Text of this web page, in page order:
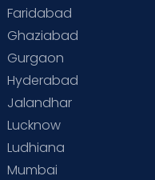
Faridabad
Ghaziabad
Gurgaon
Hyderabad
Jalandhar
Lucknow
Ludhiana
Mumbai